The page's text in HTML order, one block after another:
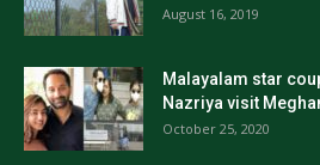
August 16, 2019
Malayalam star
Nazriya visit
October 25, 2020